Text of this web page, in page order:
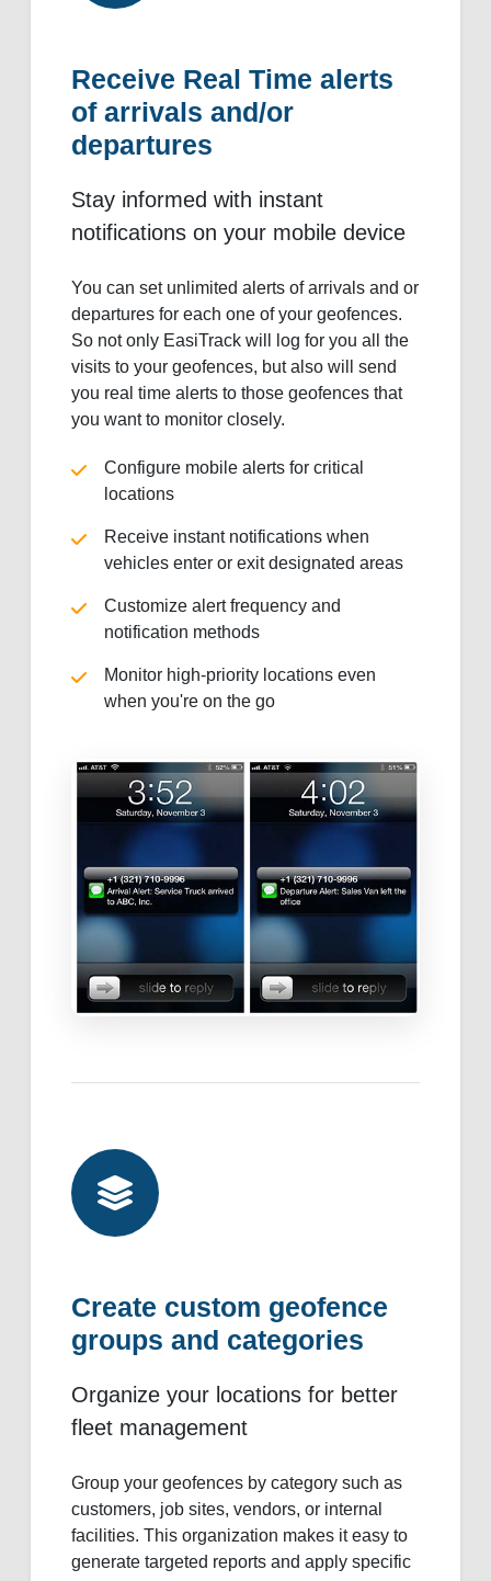
Receive Real Time alerts
of arrivals and/or
departures
Stay informed with instant
notifications on your mobile device
You can set unlimited alerts of arrivals and or
departures for each one of your geofences.
So not only EasiTrack will log for you all the
visits to your geofences, but also will send
you real time alerts to those geofences that
you want to monitor closely.
Configure mobile alerts for critical
locations
Receive instant notifications when
vehicles enter or exit designated areas
Customize alert frequency and
notification methods
Monitor high-priority locations even
when you're on the go
Create custom geofence
groups and categories
Organize your locations for better
fleet management
Group your geofences by category such as
customers, job sites, vendors, or internal
facilities. This organization makes it easy to
generate targeted reports and apply specific